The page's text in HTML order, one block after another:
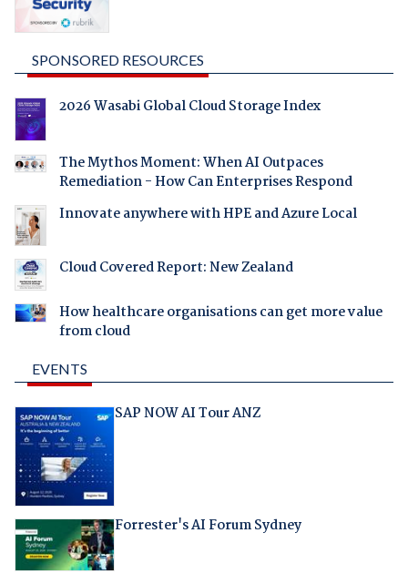
SPONSORED RESOURCES
2026 Wasabi Global Cloud Storage Index
The Mythos Moment: When AI Outpaces
Remediation - How Can Enterprises Respond
Innovate anywhere with HPE and Azure Local
Cloud Covered Report: New Zealand
How healthcare organisations can get more value
from cloud
EVENTS
SAP NOW AI Tour ANZ
Forrester's AI Forum Sydney